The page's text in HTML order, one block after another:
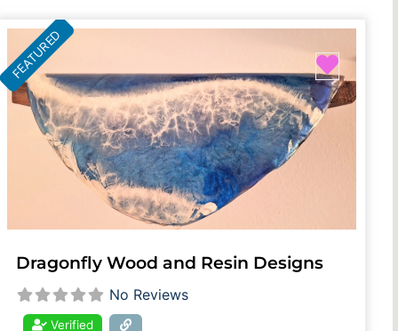
FEATURED Favorite
Dragonfly Wood and Resin Designs
No Reviews
Verified